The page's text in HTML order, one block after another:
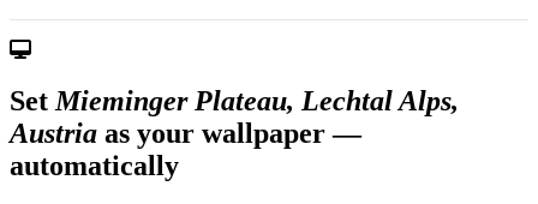
Set Mieminger Plateau, Lechtal Alps,
Austria as your wallpaper —
automatically